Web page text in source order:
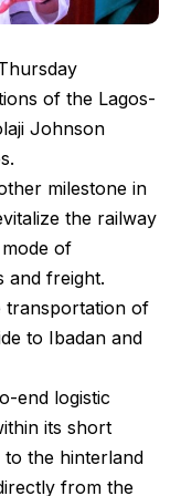
of the Lagos-
Johnson
milestone in
the railway
of
and freight.
transportation of
to Ibadan and
end logistic
its short
to the hinterland
from the